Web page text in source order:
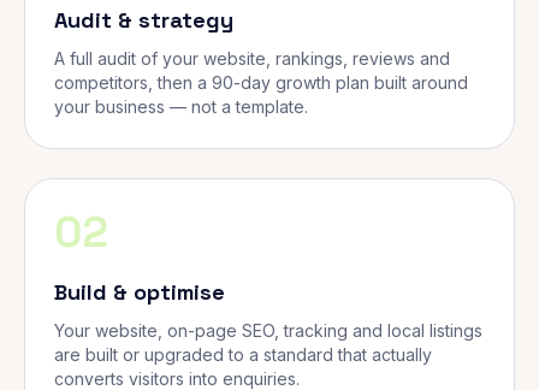
Audit & strategy
A full audit of your website, rankings, reviews and
competitors, then a 90-day growth plan built around
your business — not a template.
02
Build & optimise
Your website, on-page SEO, tracking and local listings
are built or upgraded to a standard that actually
converts visitors into enquiries.